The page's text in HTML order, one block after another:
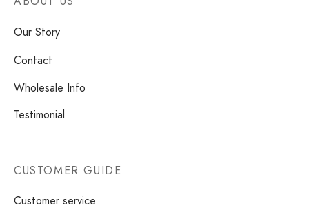
Our Story
Contact
Wholesale Info
Testimonial
CUSTOMER GUIDE
Customer service